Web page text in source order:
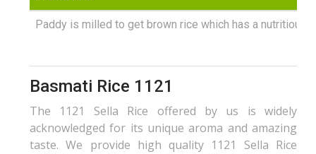
Paddy is milled to get brown rice which has a nutritious
Basmati Rice 1121
The 1121 Sella Rice offered by us is widely
acknowledged for its unique aroma and amazing
taste. We provide high quality 1121 Sella Rice